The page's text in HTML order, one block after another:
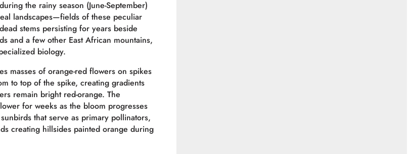
the rainy season (June-September)
landscapes—fields of these peculiar
stems persisting for years beside
and a few other East African mountains,
biology.
masses of orange-red flowers on spikes
to top of the spike, creating gradients
remain bright red-orange. The
for weeks as the bloom progresses
that serve as primary pollinators,
creating hillsides painted orange during